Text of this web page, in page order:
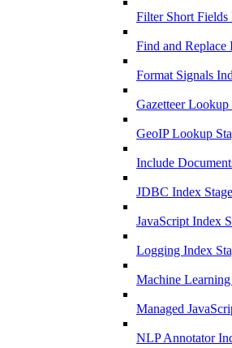
Filter Short Fields
Find and Replace
Format Signals
Gazetteer
GeoIP Lookup
Include
JDBC Index Stage
JavaScript Index
Logging Index
Machine
Managed
NLP Annotator